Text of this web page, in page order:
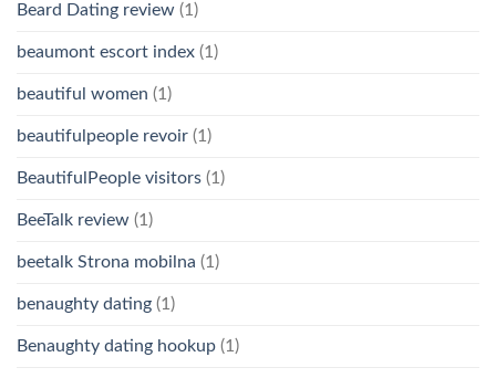
Beard Dating review (1)
beaumont escort index (1)
beautiful women (1)
beautifulpeople revoir (1)
BeautifulPeople visitors (1)
BeeTalk review (1)
beetalk Strona mobilna (1)
benaughty dating (1)
Benaughty dating hookup (1)